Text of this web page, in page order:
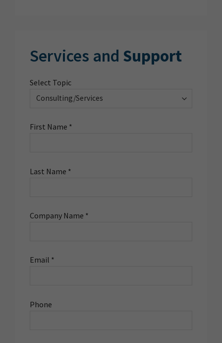
Services and Support
Select Topic
First Name *
Last Name *
Company Name *
Email *
Phone